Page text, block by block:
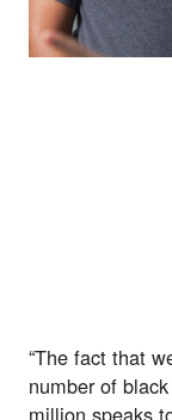
“The fact that
number of
million speaks